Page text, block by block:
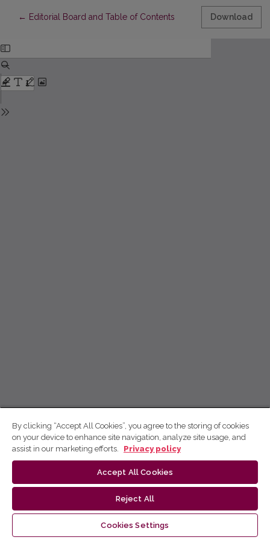
← Return to Article Details
Editorial Board and Table of Contents Download
By clicking “Accept All Cookies”, you agree to the storing of cookies
on your device to enhance site navigation, analyze site usage, and
assist in our marketing efforts.
Privacy policy
Accept All Cookies
Reject All
Cookies Settings